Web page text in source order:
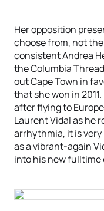
Her opposition
choose from, not
consistent Andrea
the Columbia
out Cape Town in
that she won in
after flying to
Laurent Vidal as he
arrhythmia, it is
as a vibrant-again
into his new fulltime